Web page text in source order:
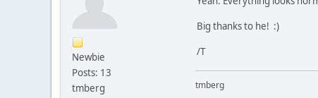
Newbie
Posts: 13
tmberg
Big thanks to he! :)
/T
tmberg